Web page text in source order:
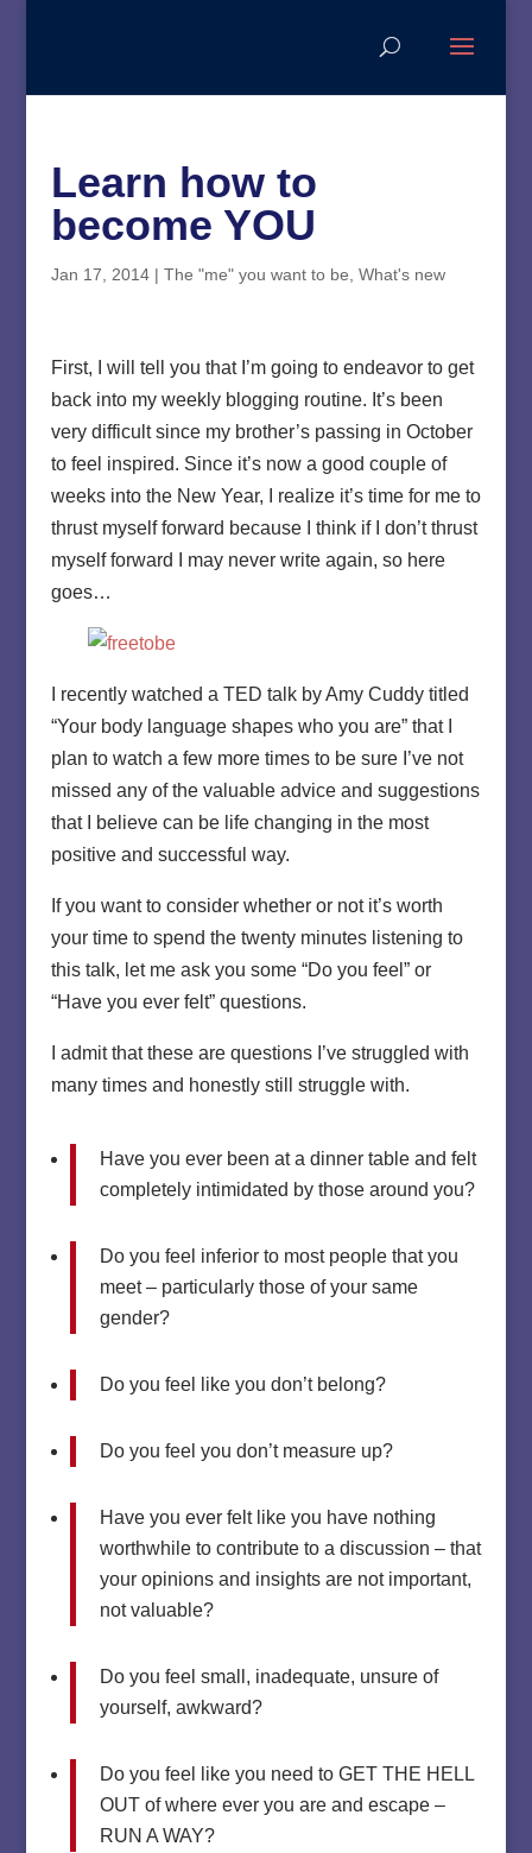
Learn how to
become YOU
Jan 17, 2014| The "me" you want to be What's new
First, I will tell you that I’m going to endeavor to get
back into my weekly blogging routine. It’s been
very difficult since my brother’s passing in October
to feel inspired. Since it’s now a good couple of
weeks into the New Year, I realize it’s time for me to
thrust myself forward because I think if I don’t thrust
myself forward I may never write again, so here
goes…
I recently watched a TED talk by Amy Cuddy titled
“Your body language shapes who you are” that I
plan to watch a few more times to be sure I’ve not
missed any of the valuable advice and suggestions
that I believe can be life changing in the most
positive and successful way.
If you want to consider whether or not it’s worth
your time to spend the twenty minutes listening to
this talk, let me ask you some “Do you feel” or
“Have you ever felt” questions.
I admit that these are questions I’ve struggled with
many times and honestly still struggle with.
Have you ever been at a dinner table and felt
completely intimidated by those around you?
Do you feel inferior to most people that you
meet – particularly those of your same
gender?
Do you feel like you don’t belong?
Do you feel you don’t measure up?
Have you ever felt like you have nothing
worthwhile to contribute to a discussion – that
your opinions and insights are not important,
not valuable?
Do you feel small, inadequate, unsure of
yourself, awkward?
Do you feel like you need to GET THE HELL
OUT of where ever you are and escape –
RUN A WAY?